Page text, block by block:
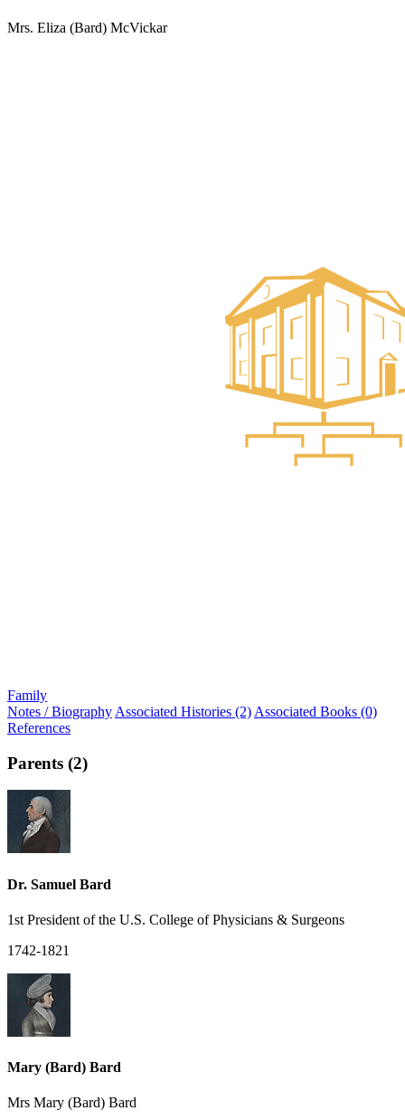
Mrs. Eliza (Bard) McVickar
Family
Notes / Biography Associated Histories (2) Associated Books (0)
References
Parents (2)
Dr. Samuel Bard
1st President of the U.S. College of Physicians & Surgeons
1742-1821
Mary (Bard) Bard
Mrs Mary (Bard) Bard